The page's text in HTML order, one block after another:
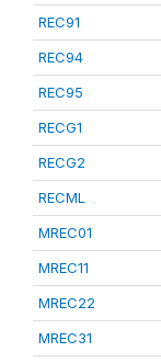
REC91
REC94
REC95
RECG1
RECG2
RECML
MREC01
MREC11
MREC22
MREC31